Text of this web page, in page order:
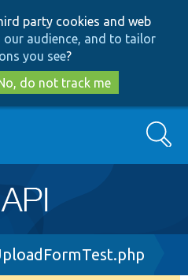
to
main
content
to
search
party cookies and web
our audience, and to tailor
you see?
do not track me
Search